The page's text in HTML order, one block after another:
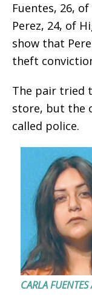
Fuentes, 26,
Perez, 24, of
show that
theft
The pair tried
store, but the
called police.
CARLA